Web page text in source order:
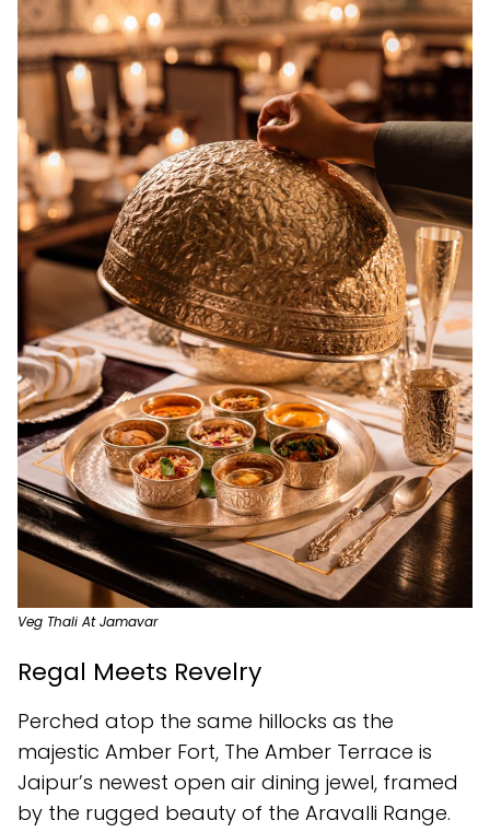
Veg Thali At Jamavar
Regal Meets Revelry
Perched atop the same hillocks as the
majestic Amber Fort, The Amber Terrace is
Jaipur’s newest open air dining jewel, framed
by the rugged beauty of the Aravalli Range.